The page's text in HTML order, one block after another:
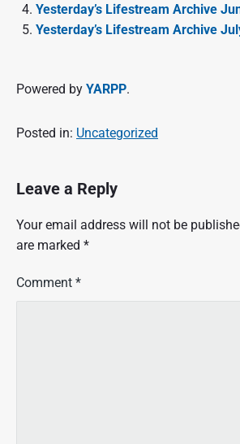
Yesterday’s Lifestream Archive
Yesterday’s Lifestream Archive
Powered by YARPP.
Posted in: Uncategorized
Leave a Reply
Your email address will not be
are marked *
Comment *